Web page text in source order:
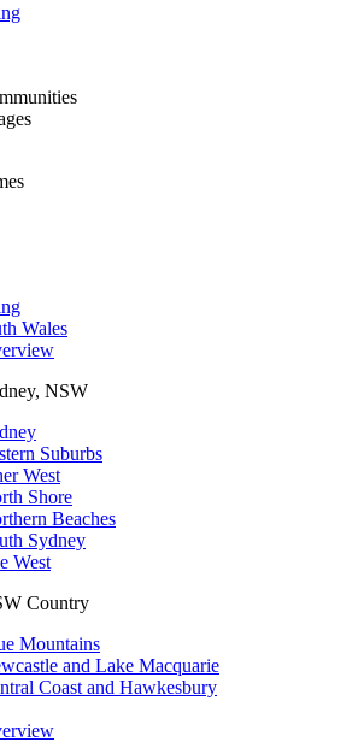
Wales
NSW
Suburbs
West
Shore
Beaches
Sydney
West
Country
Mountains
and Lake Macquarie
Coast and Hawkesbury